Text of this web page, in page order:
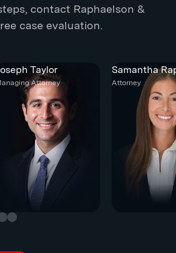
contact Raphaelson &
case evaluation.
Taylor
Attorney
Samantha
Attorney